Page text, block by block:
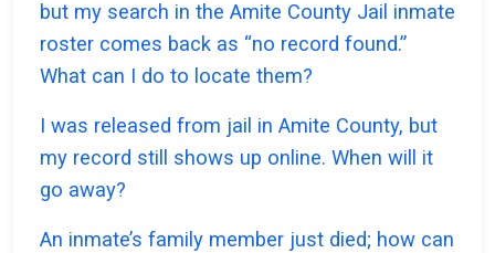
but my search in the Amite County Jail inmate
roster comes back as “no record found.”
What can I do to locate them?
I was released from jail in Amite County, but
my record still shows up online. When will it
go away?
An inmate’s family member just died; how can